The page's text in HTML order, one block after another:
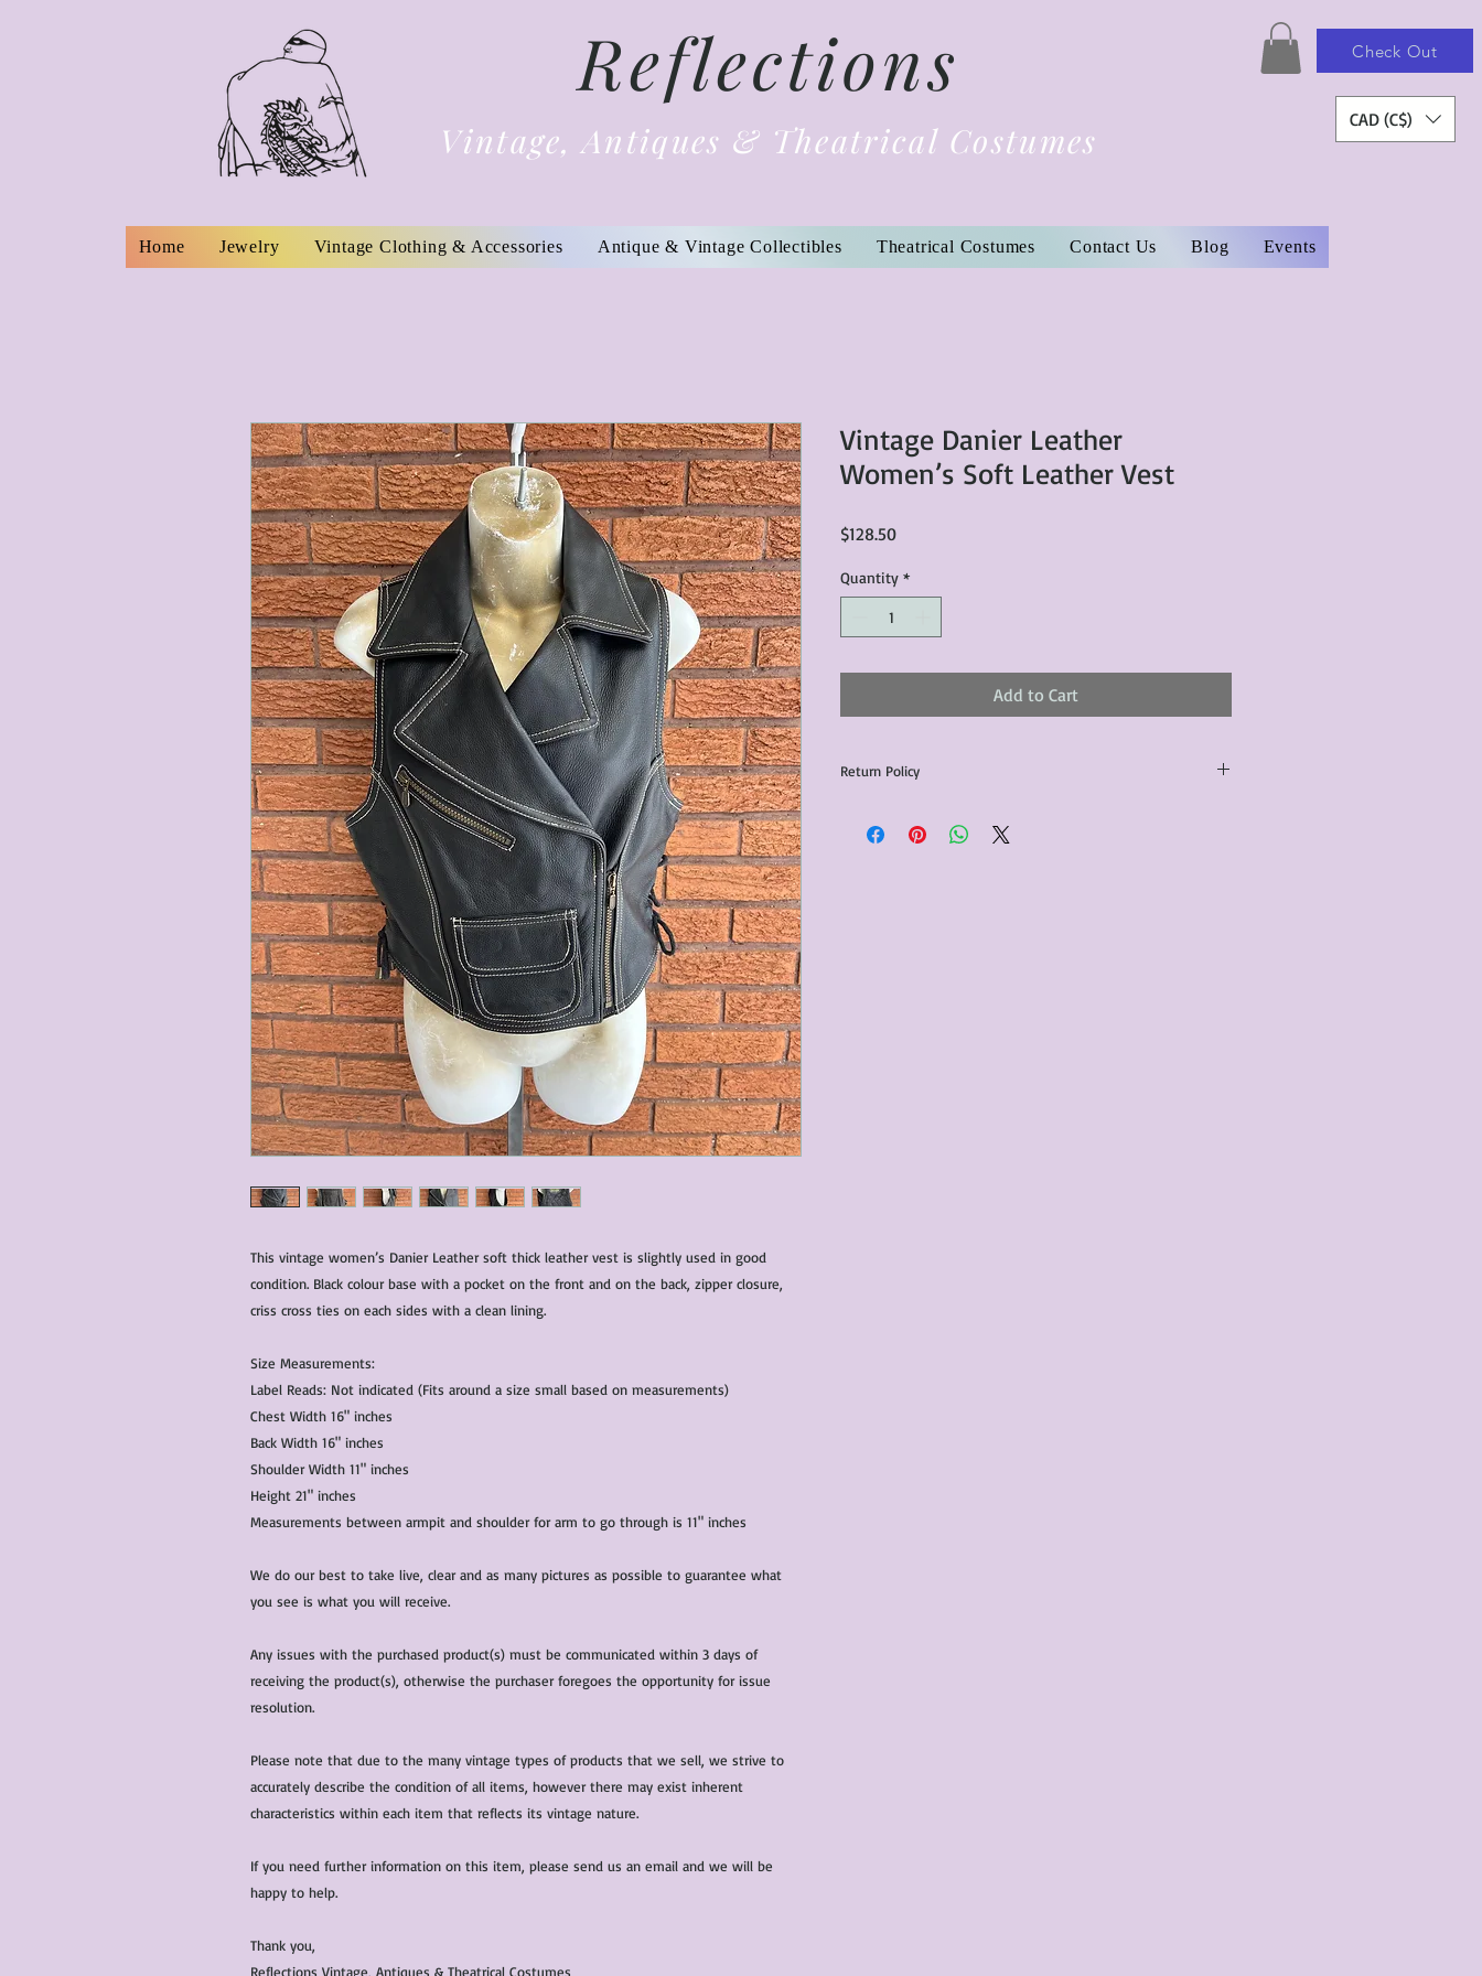
Reflections
Vintage, Antiques & Theatrical Costumes
Check Out
CAD (C$)
Home Jewelry Vintage Clothing & Accessories Antique & Vintage Collectibles Theatrical Costumes Contact Us Blog Events
This vintage women’s Danier Leather soft thick leather vest is slightly used in good
condition. Black colour base with a pocket on the front and on the back, zipper closure,
criss cross ties on each sides with a clean lining.
Size Measurements:
Label Reads: Not indicated (Fits around a size small based on measurements)
Chest Width 16" inches
Back Width 16" inches
Shoulder Width 11" inches
Height 21" inches
Measurements between armpit and shoulder for arm to go through is 11" inches
We do our best to take live, clear and as many pictures as possible to guarantee what
you see is what you will receive.
Any issues with the purchased product(s) must be communicated within 3 days of
receiving the product(s), otherwise the purchaser foregoes the opportunity for issue
resolution.
Please note that due to the many vintage types of products that we sell, we strive to
accurately describe the condition of all items, however there may exist inherent
characteristics within each item that reflects its vintage nature.
If you need further information on this item, please send us an email and we will be
happy to help.
Thank you,
Reflections Vintage, Antiques & Theatrical Costumes
Vintage Danier Leather
Women’s Soft Leather Vest
$128.50Price
Quantity *
Add to Cart
Return Policy
communicated within 3 days of receiving the product(s),